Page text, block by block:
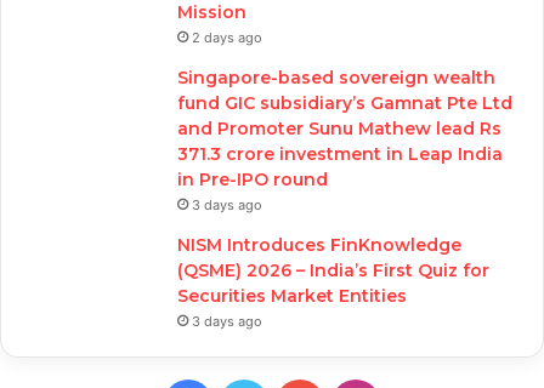
Mission
2 days ago
Singapore-based sovereign wealth
fund GIC subsidiary’s Gamnat Pte Ltd
and Promoter Sunu Mathew lead Rs
371.3 crore investment in Leap India
in Pre-IPO round
3 days ago
NISM Introduces FinKnowledge
(QSME) 2026 – India’s First Quiz for
Securities Market Entities
3 days ago